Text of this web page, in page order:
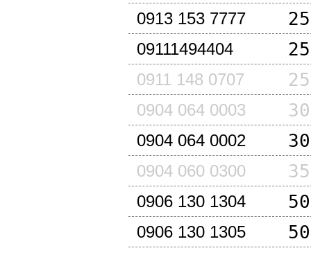
0913 153 7777
09111494404
0911 148 0707
0904 064 0003
0904 064 0002
0904 060 0300
0906 130 1304
0906 130 1305